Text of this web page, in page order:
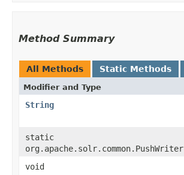
Method Summary
All Methods Static Methods
Modifier and Type
String
static
org.apache.solr.common.PushWriter
void